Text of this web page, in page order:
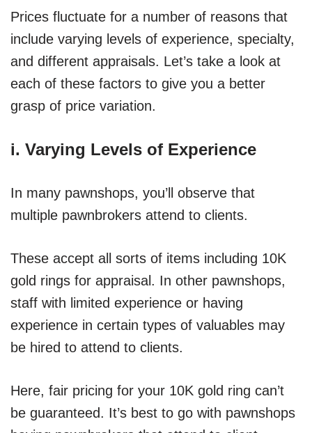
Prices fluctuate for a number of reasons that
include varying levels of experience, specialty,
and different appraisals. Let’s take a look at
each of these factors to give you a better
grasp of price variation.
i. Varying Levels of Experience
In many pawnshops, you’ll observe that
multiple pawnbrokers attend to clients.
These accept all sorts of items including 10K
gold rings for appraisal. In other pawnshops,
staff with limited experience or having
experience in certain types of valuables may
be hired to attend to clients.
Here, fair pricing for your 10K gold ring can’t
be guaranteed. It’s best to go with pawnshops